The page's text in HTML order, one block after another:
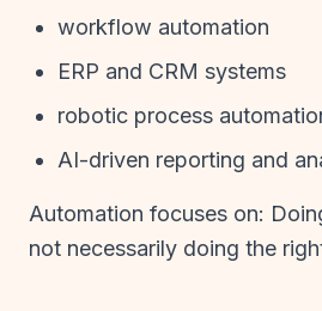
workflow automation
ERP and CRM systems
robotic process
AI-driven reporting and
Automation focuses on:
not necessarily doing the